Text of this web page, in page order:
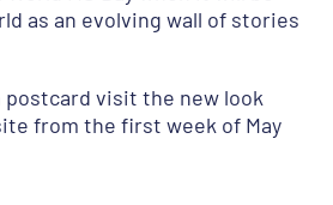
as an evolving wall of stories
postcard visit the new look
from the first week of May